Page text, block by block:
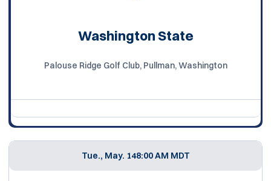
Washington State
Palouse Ridge Golf Club, Pullman, Washington
Tue., May. 148:00 AM MDT